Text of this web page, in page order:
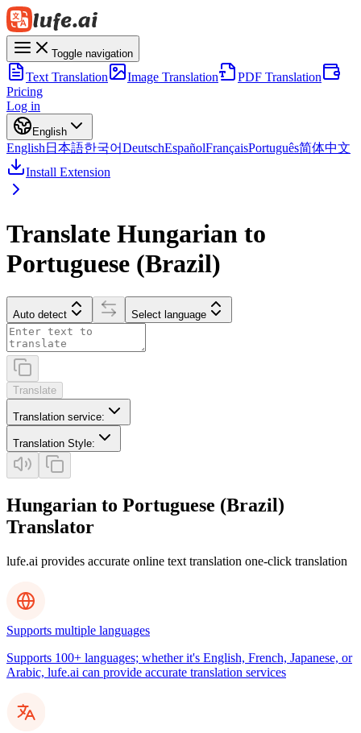
Toggle navigation
Text Translation Image Translation
PDF Translation
Pricing
Log in
English
English 日本語한국어DeutschEspañolFrançaisPortuguês简体中文
Install Extension
Translate Hungarian to
Portuguese (Brazil)
Auto detect Select language
Translate
Translation service:
Translation Style:
Hungarian to Portuguese (Brazil)
Translator
lufe.ai provides accurate online text translation one-click translation
Supports multiple languages
Supports 100+ languages; whether it's English, French, Japanese, or
Arabic, lufe.ai can provide accurate translation services